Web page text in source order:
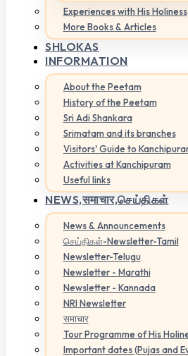
Experiences with His Holiness
More Books & Articles
SHLOKAS
INFORMATION
About the Peetam
History of the Peetam
Sri Adi Shankara
Srimatam and its branches
Visitors' Guide to
Activities at Kanchipuram
Useful links
NEWS,समाचार,செய்திகள்
News & Announcements
செய்திகள்-Newsletter-Tamil
Newsletter-Telugu
Newsletter - Marathi
Newsletter - Kannada
NRI Newsletter
समाचार
Tour Programme of His
Important dates (Pujas and